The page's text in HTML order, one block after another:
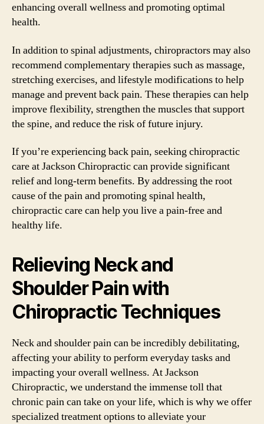
enhancing overall wellness and promoting optimal
health.
In addition to spinal adjustments, chiropractors may also
recommend complementary therapies such as massage,
stretching exercises, and lifestyle modifications to help
manage and prevent back pain. These therapies can help
improve flexibility, strengthen the muscles that support
the spine, and reduce the risk of future injury.
If you’re experiencing back pain, seeking chiropractic
care at Jackson Chiropractic can provide significant
relief and long-term benefits. By addressing the root
cause of the pain and promoting spinal health,
chiropractic care can help you live a pain-free and
healthy life.
Relieving Neck and
Shoulder Pain with
Chiropractic Techniques
Neck and shoulder pain can be incredibly debilitating,
affecting your ability to perform everyday tasks and
impacting your overall wellness. At Jackson
Chiropractic, we understand the immense toll that
chronic pain can take on your life, which is why we offer
specialized treatment options to alleviate your